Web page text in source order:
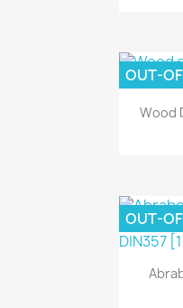
Wood
OUT-
OUT-